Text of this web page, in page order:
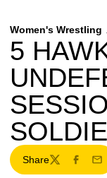
Women's Wrestling
5
Share
Twitter